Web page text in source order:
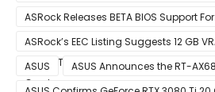
– Reference Design With Binned Big
ASRock Releases BETA BIOS Support
on X370
ASRock’s EEC Listing Suggests 12 GB
6600 XT & 6 GB VRAM For Radeon RX
Cards
ASUS
ASUS Announces the RT-